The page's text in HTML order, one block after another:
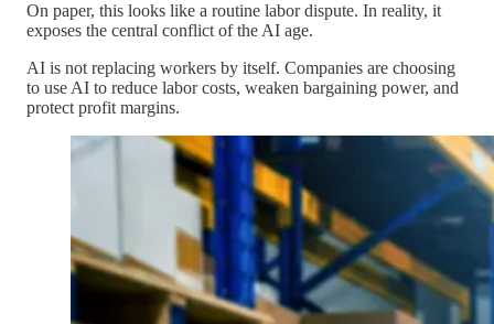
On paper, this looks like a routine labor dispute. In reality, it
exposes the central conflict of the AI age.
AI is not replacing workers by itself. Companies are choosing
to use AI to reduce labor costs, weaken bargaining power, and
protect profit margins.